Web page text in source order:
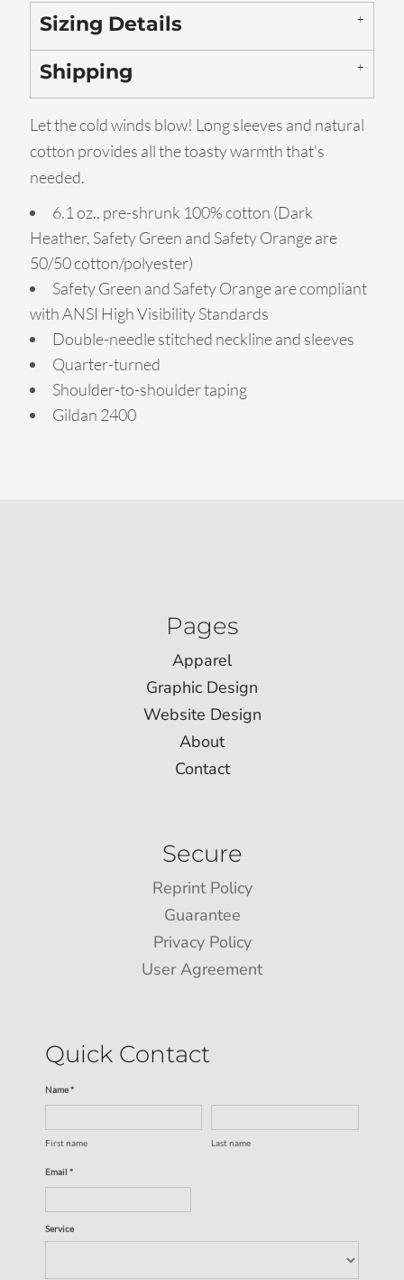
Sizing Details
Shipping
Let the cold winds blow! Long sleeves and natural
cotton provides all the toasty warmth that's
needed.
6.1 oz., pre-shrunk 100% cotton (Dark
Heather, Safety Green and Safety Orange are
50/50 cotton/polyester)
Safety Green and Safety Orange are compliant
with ANSI High Visibility Standards
Double-needle stitched neckline and sleeves
Quarter-turned
Shoulder-to-shoulder taping
Gildan 2400
Pages
Apparel
Graphic Design
Website Design
About
Contact
Secure
Reprint Policy
Guarantee
Privacy Policy
User Agreement
Quick Contact
Name *
First name Last name
Email *
Service